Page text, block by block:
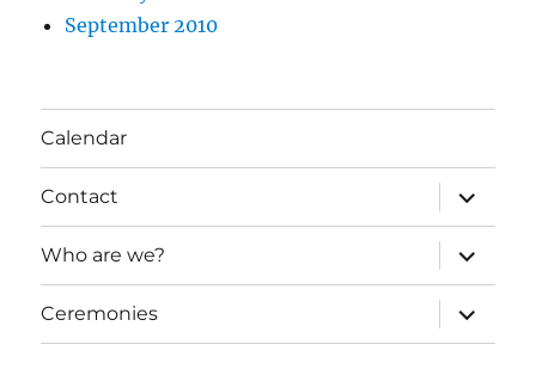
September 2010
Calendar
Contact
expand
child
menu
Who are we?
expand
child
menu
Ceremonies
expand
child
menu